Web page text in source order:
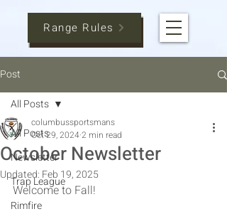
Range Rules
Post
All Posts
Newsletter
Trap League
Rimfire
All Posts
October Newsletter
columbussportsmans
Oct 29, 20242 min read
Updated: Feb 19, 2025
Welcome to Fall!